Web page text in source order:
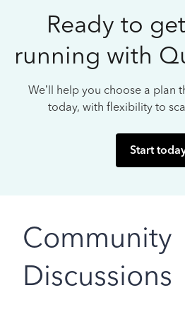
Ready to
running with
We’ll help you choose a plan
today, with flexibility to
Start
Community
Discussions